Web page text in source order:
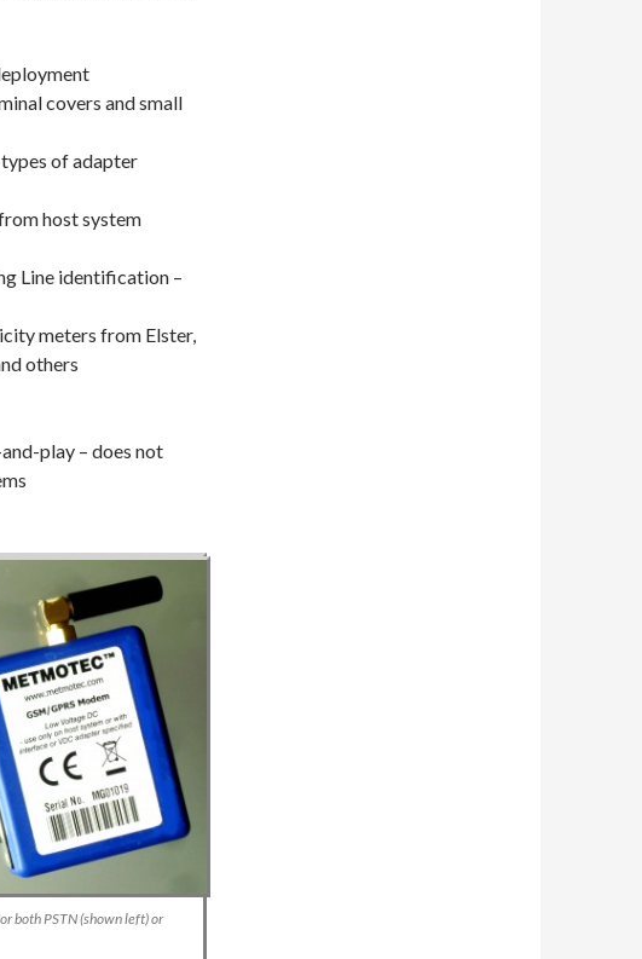
covers and small
of adapter
host system
Line identification –
meters from Elster,
others
play – does not
both PSTN (shown left) or